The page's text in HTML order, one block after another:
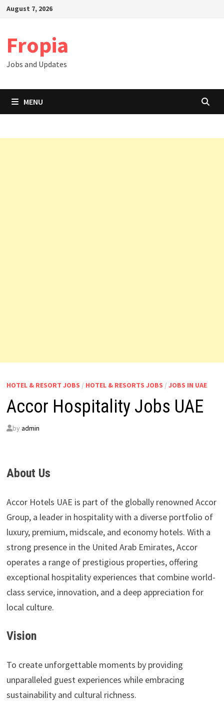
SkipAugust 7, 2026
Fropia
Jobs and Updates
MENU
HOTEL & RESORT JOBS / HOTEL & RESORTS JOBS / JOBS IN UAE
Accor Hospitality Jobs UAE
by admin
About Us
Accor Hotels UAE is part of the globally renowned Accor
Group, a leader in hospitality with a diverse portfolio of
luxury, premium, midscale, and economy hotels. With a
strong presence in the United Arab Emirates, Accor
operates a range of prestigious properties, offering
exceptional hospitality experiences that combine world-
class service, innovation, and a deep appreciation for
local culture.
Vision
To create unforgettable moments by providing
unparalleled guest experiences while embracing
sustainability and cultural richness.